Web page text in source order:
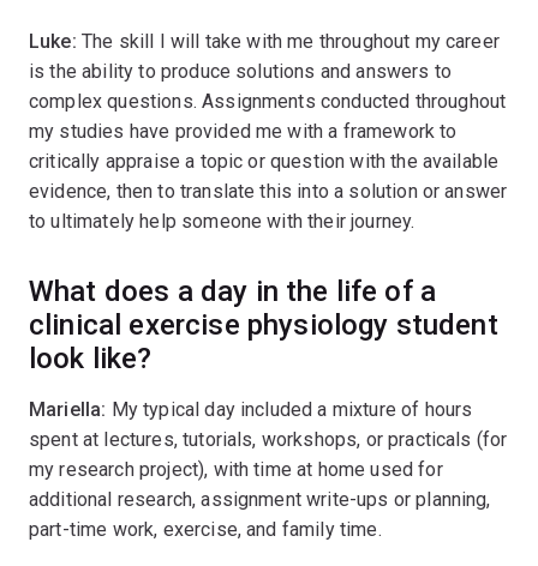
Luke: The skill I will take with me throughout my career
is the ability to produce solutions and answers to
complex questions. Assignments conducted throughout
my studies have provided me with a framework to
critically appraise a topic or question with the available
evidence, then to translate this into a solution or answer
to ultimately help someone with their journey.
What does a day in the life of a
clinical exercise physiology student
look like?
Mariella: My typical day included a mixture of hours
spent at lectures, tutorials, workshops, or practicals (for
my research project), with time at home used for
additional research, assignment write-ups or planning,
part-time work, exercise, and family time.